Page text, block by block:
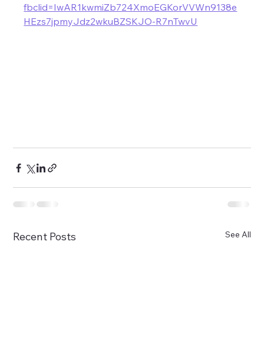
fbclid=IwAR1kwmiZb724XmoEGKorVVWn9138e
HEzs7jpmyJdz2wkuBZSKJO-R7nTwvU
Recent Posts See All